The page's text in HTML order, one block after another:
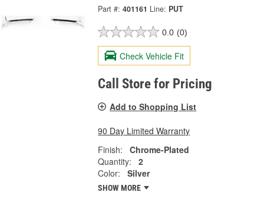
Part #: 401161 Line: PUT
0.0 (0)
Check Vehicle Fit
Call Store for Pricing
Add to Shopping List
90 Day Limited Warranty
Finish:
Chrome-Plated
Quantity:
2
Color:
Silver
SHOW MORE